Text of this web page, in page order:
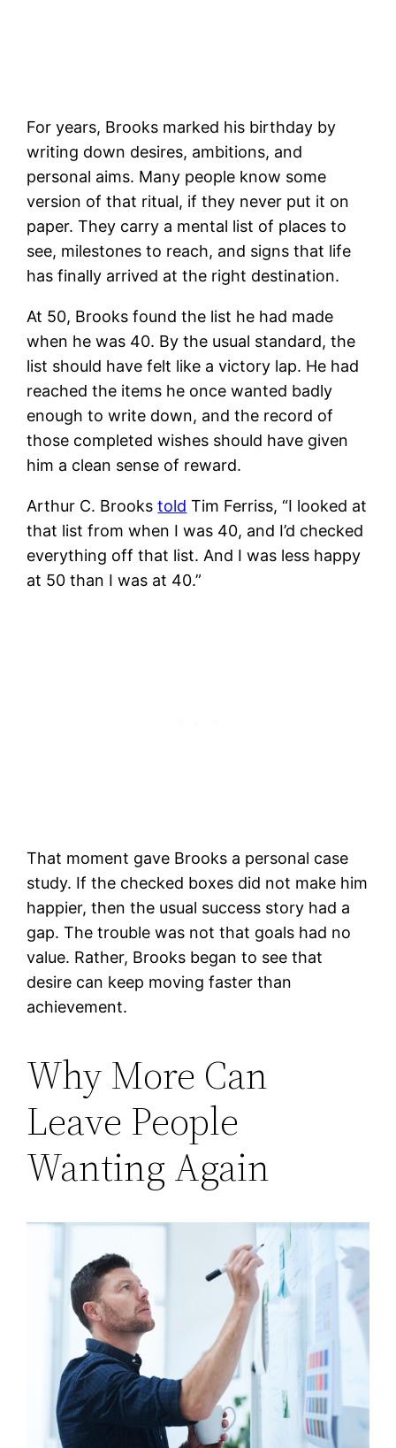
For years, Brooks marked his birthday by
writing down desires, ambitions, and
personal aims. Many people know some
version of that ritual, if they never put it on
paper. They carry a mental list of places to
see, milestones to reach, and signs that life
has finally arrived at the right destination.
At 50, Brooks found the list he had made
when he was 40. By the usual standard, the
list should have felt like a victory lap. He had
reached the items he once wanted badly
enough to write down, and the record of
those completed wishes should have given
him a clean sense of reward.
Arthur C. Brookstold Tim Ferriss, “I looked at
that list from when I was 40, and I’d checked
everything off that list. And I was less happy
at 50 than I was at 40.”
That moment gave Brooks a personal case
study. If the checked boxes did not make him
happier, then the usual success story had a
gap. The trouble was not that goals had no
value. Rather, Brooks began to see that
desire can keep moving faster than
achievement.
Why More Can
Leave People
Wanting Again